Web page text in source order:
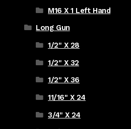
M16 X 1 Left Hand
Long Gun
1/2" X 28
1/2" X 32
1/2" X 36
11/16" X 24
3/4" X 24